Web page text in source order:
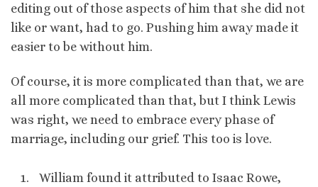
editing out of those aspects of him that she did not
like or want, had to go. Pushing him away made it
easier to be without him.
Of course, it is more complicated than that, we are
all more complicated than that, but I think Lewis
was right, we need to embrace every phase of
marriage, including our grief. This too is love.
William found it attributed to Isaac Rowe,